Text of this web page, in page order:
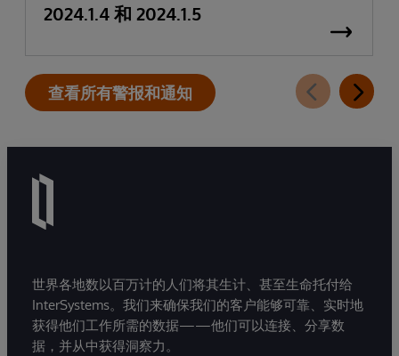
2024.1.4 和 2024.1.5
查看所有警报和通知
世界各地数以百万计的人们将其生计、甚至生命托付给
InterSystems。我们来确保我们的客户能够可靠、实时地
获得他们工作所需的数据——他们可以连接、分享数
据，并从中获得洞察力。